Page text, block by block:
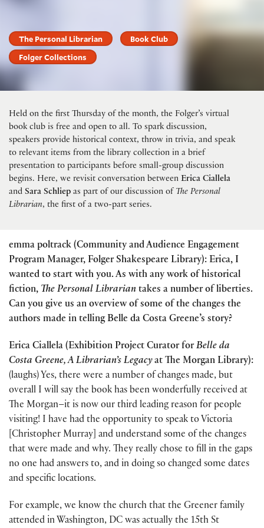
The Personal Librarian
Book Club
Folger Collections
Held on the first Thursday of the month, the Folger’s virtual
book club is free and open to all. To spark discussion,
speakers provide historical context, throw in trivia, and speak
to relevant items from the library collection in a brief
presentation to participants before small-group discussion
begins. Here, we revisit conversation between Erica Ciallela
and Sara Schliep as part of our discussion of The Personal
Librarian, the first of a two-part series.
emma poltrack (Community and Audience Engagement
Program Manager, Folger Shakespeare Library): Erica, I
wanted to start with you. As with any work of historical
fiction, The Personal Librarian takes a number of liberties.
Can you give us an overview of some of the changes the
authors made in telling Belle da Costa Greene’s story?
Erica Ciallela (Exhibition Project Curator forBelle da
Costa Greene, A Librarian’s Legacyat The Morgan Library):
(laughs) Yes, there were a number of changes made, but
overall I will say the book has been wonderfully received at
The Morgan–it is now our third leading reason for people
visiting! I have had the opportunity to speak to Victoria
[Christopher Murray] and understand some of the changes
that were made and why. They really chose to fill in the gaps
no one had answers to, and in doing so changed some dates
and specific locations.
For example, we know the church that the Greener family
attended in Washington, DC was actually the 15th St